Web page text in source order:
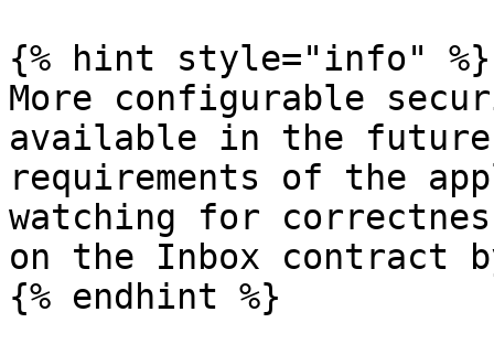
{% hint style="info" %}
More configurable
available in the future
requirements of the
watching for
on the Inbox contract
{% endhint %}